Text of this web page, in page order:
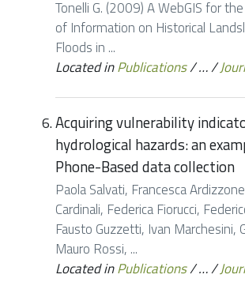
Tonelli G. (2009) A WebGIS for
of Information on Historical
Floods in ...
Located inPublications/…/
Acquiring vulnerability
hydrological hazards: an
Phone-Based data collection
Paola Salvati, Francesca
Cardinali, Federica Fiorucci,
Fausto Guzzetti, Ivan Marchesini,
Mauro Rossi, ...
Located inPublications/…/